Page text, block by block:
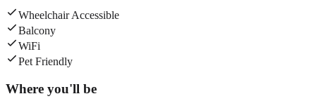
Wheelchair Accessible
Balcony
WiFi
Pet Friendly
Where you'll be